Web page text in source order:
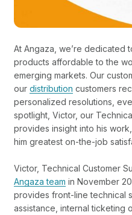
At Angaza, we’re dedicated
products affordable to the
emerging markets. Our
ourdistribution customers
personalized resolutions,
spotlight, Victor, our
provides insight into his
him greatest on-the-job
Victor, Technical Customer
Angaza team in November
provides front-line technical
assistance, internal ticketing